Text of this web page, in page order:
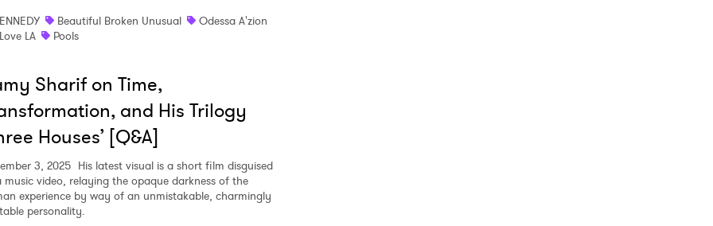
Beautiful Broken Unusual
Odessa A'zion
LA
Pools
Sharif on Time,
and His Trilogy
Houses’ [Q&A]
3, 2025 His latest visual is a short film disguised
music video, relaying the opaque darkness of the
experience by way of an unmistakable, charmingly
personality.